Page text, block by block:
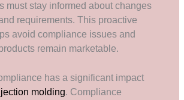
must stay informed about changes
requirements. This proactive
avoid compliance issues and
remain marketable.
has a significant impact
molding. Compliance